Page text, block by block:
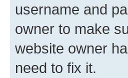
username and
owner to make
website owner
need to fix it.